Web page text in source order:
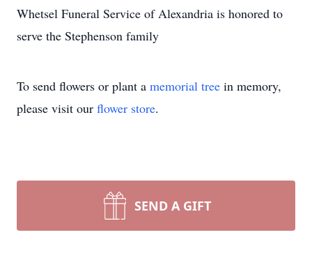
Whetsel Funeral Service of Alexandria is honored to
serve the Stephenson family
To send flowers or plant a memorial tree in memory,
please visit our flower store.
SEND A GIFT